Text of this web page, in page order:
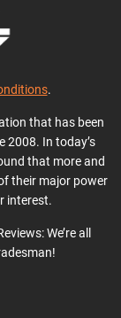
.
that has been
2008. In today’s
that more and
their major power
interest.
We’re all